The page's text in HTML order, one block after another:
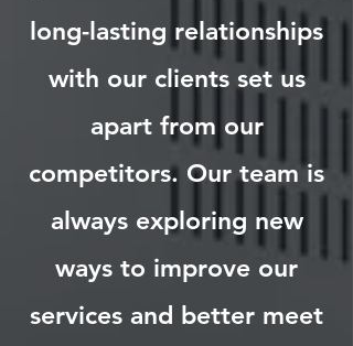
long-lasting relationships
with our clients set us
apart from our
competitors. Our team is
always exploring new
ways to improve our
services and better meet